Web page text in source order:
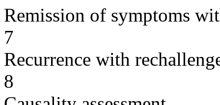
Remission of symptoms
7
Recurrence with
8